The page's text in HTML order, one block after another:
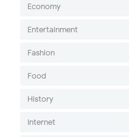
Economy
Entertainment
Fashion
Food
History
Internet